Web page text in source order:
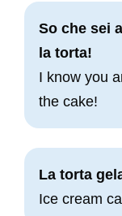
So che sei
la torta!
I know you
the cake!
La torta
Ice cream